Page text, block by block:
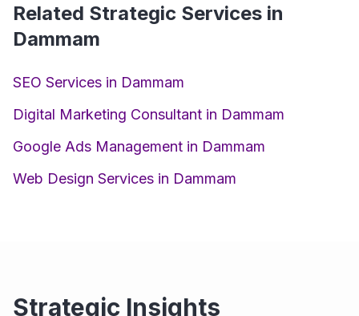
Related Strategic Services in
Dammam
SEO Services in Dammam
Digital Marketing Consultant in Dammam
Google Ads Management in Dammam
Web Design Services in Dammam
Strategic Insights